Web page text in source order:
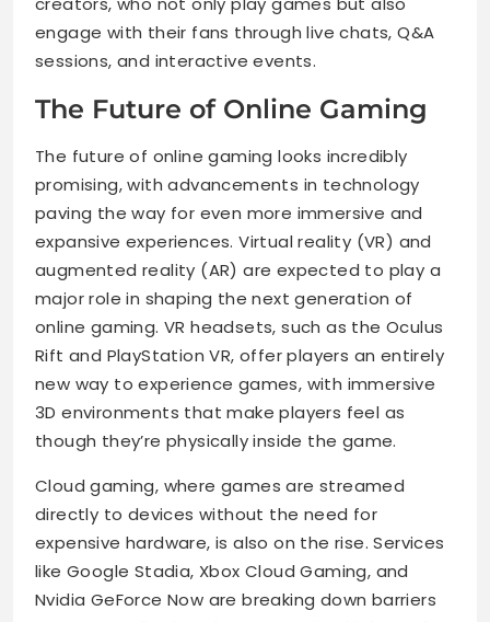
engage with their fans through live chats, Q&A
sessions, and interactive events.
The Future of Online Gaming
The future of online gaming looks incredibly
promising, with advancements in technology
paving the way for even more immersive and
expansive experiences. Virtual reality (VR) and
augmented reality (AR) are expected to play a
major role in shaping the next generation of
online gaming. VR headsets, such as the Oculus
Rift and PlayStation VR, offer players an entirely
new way to experience games, with immersive
3D environments that make players feel as
though they’re physically inside the game.
Cloud gaming, where games are streamed
directly to devices without the need for
expensive hardware, is also on the rise. Services
like Google Stadia, Xbox Cloud Gaming, and
Nvidia GeForce Now are breaking down barriers